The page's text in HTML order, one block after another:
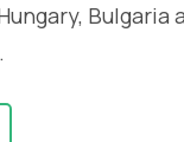
Bulgaria